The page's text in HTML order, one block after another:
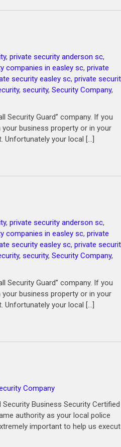
, private security anderson sc,
companies in easley sc, private
security easley sc, private
, security, Security Company,
Security Guard” company. If you
business property or in your
Unfortunately your local […]
, private security anderson sc,
companies in easley sc, private
security easley sc, private
, security, Security Company,
Security Guard” company. If you
business property or in your
Unfortunately your local […]
Company
Business Security Certified
authority as your local police
important to help us